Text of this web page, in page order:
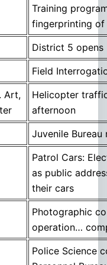
Training
fingerprinting
District 5
Field
Art,
Helicopter
afternoon
Juvenile Bureau
Patrol Cars:
as public
their cars
Photographic
operation…
Police Science